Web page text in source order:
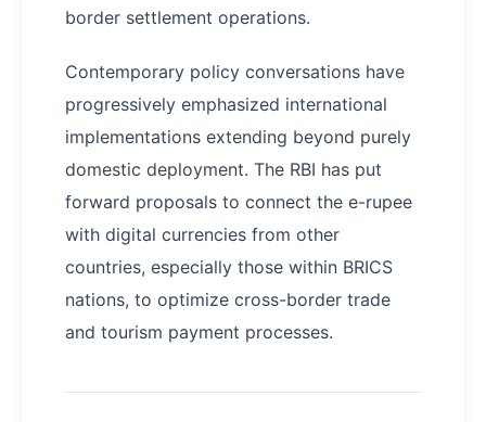
border settlement operations.
Contemporary policy conversations have
progressively emphasized international
implementations extending beyond purely
domestic deployment. The RBI has put
forward proposals to connect the e-rupee
with digital currencies from other
countries, especially those within BRICS
nations, to optimize cross-border trade
and tourism payment processes.